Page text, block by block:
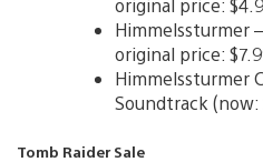
Himmelssturmer
original price:
Himmelssturmer
Soundtrack (now:
Tomb Raider Sale